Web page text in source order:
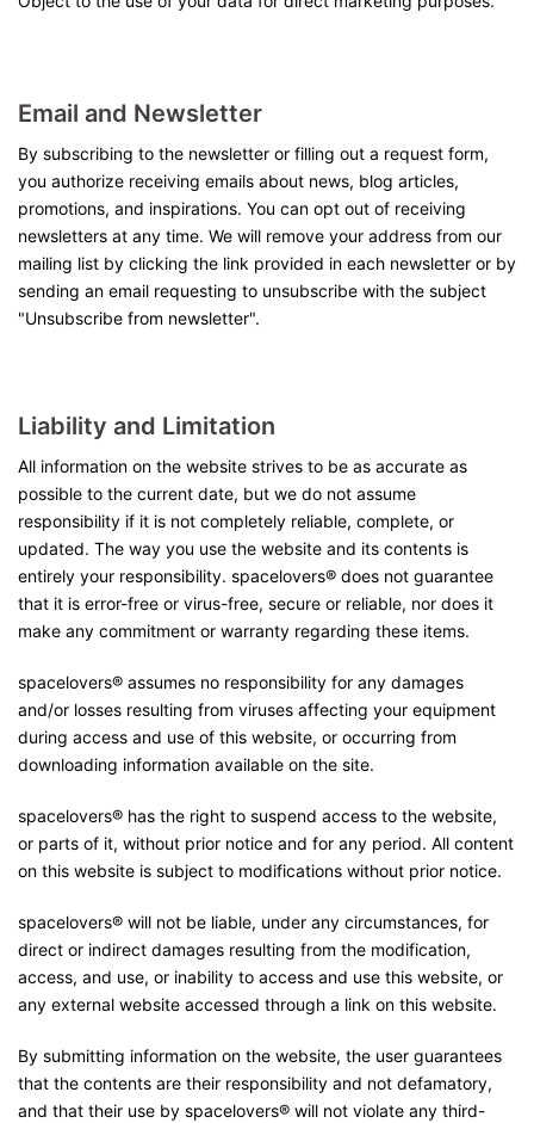
Email and Newsletter
By subscribing to the newsletter or filling out a request form,
you authorize receiving emails about news, blog articles,
promotions, and inspirations. You can opt out of receiving
newsletters at any time. We will remove your address from our
mailing list by clicking the link provided in each newsletter or by
sending an email requesting to unsubscribe with the subject
"Unsubscribe from newsletter".
Liability and Limitation
All information on the website strives to be as accurate as
possible to the current date, but we do not assume
responsibility if it is not completely reliable, complete, or
updated. The way you use the website and its contents is
entirely your responsibility. spacelovers® does not guarantee
that it is error-free or virus-free, secure or reliable, nor does it
make any commitment or warranty regarding these items.
spacelovers® assumes no responsibility for any damages
and/or losses resulting from viruses affecting your equipment
during access and use of this website, or occurring from
downloading information available on the site.
spacelovers® has the right to suspend access to the website,
or parts of it, without prior notice and for any period. All content
on this website is subject to modifications without prior notice.
spacelovers® will not be liable, under any circumstances, for
direct or indirect damages resulting from the modification,
access, and use, or inability to access and use this website, or
any external website accessed through a link on this website.
By submitting information on the website, the user guarantees
that the contents are their responsibility and not defamatory,
and that their use by spacelovers® will not violate any third-